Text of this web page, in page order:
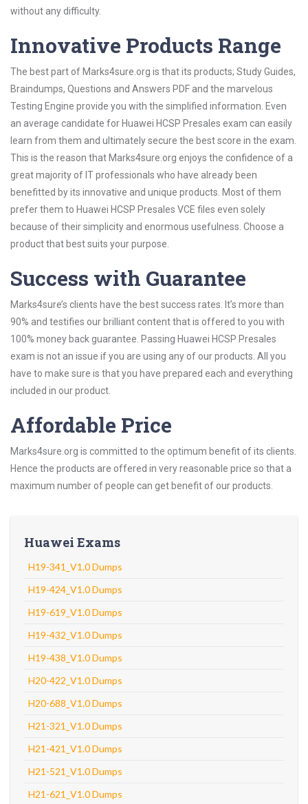
without any difficulty.
Innovative Products Range
The best part of Marks4sure.org is that its products; Study Guides,
Braindumps, Questions and Answers PDF and the marvelous
Testing Engine provide you with the simplified information. Even
an average candidate for Huawei HCSP Presales exam can easily
learn from them and ultimately secure the best score in the exam.
This is the reason that Marks4sure.org enjoys the confidence of a
great majority of IT professionals who have already been
benefitted by its innovative and unique products. Most of them
prefer them to Huawei HCSP Presales VCE files even solely
because of their simplicity and enormous usefulness. Choose a
product that best suits your purpose.
Success with Guarantee
Marks4sure’s clients have the best success rates. It’s more than
90% and testifies our brilliant content that is offered to you with
100% money back guarantee. Passing Huawei HCSP Presales
exam is not an issue if you are using any of our products. All you
have to make sure is that you have prepared each and everything
included in our product.
Affordable Price
Marks4sure.org is committed to the optimum benefit of its clients.
Hence the products are offered in very reasonable price so that a
maximum number of people can get benefit of our products.
Huawei Exams
H19-341_V1.0 Dumps
H19-424_V1.0 Dumps
H19-619_V1.0 Dumps
H19-432_V1.0 Dumps
H19-438_V1.0 Dumps
H20-422_V1.0 Dumps
H20-688_V1.0 Dumps
H21-321_V1.0 Dumps
H21-421_V1.0 Dumps
H21-521_V1.0 Dumps
H21-621_V1.0 Dumps